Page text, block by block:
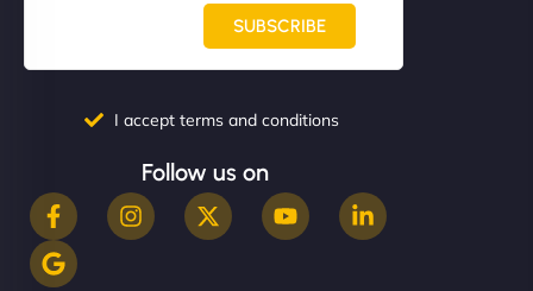
SUBSCRIBE
I accept terms and conditions
Follow us on